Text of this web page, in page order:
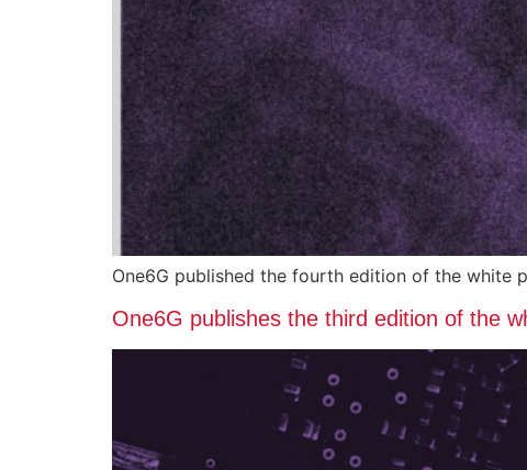
One6G published the fourth edition of the white
One6G publishes the third edition of the